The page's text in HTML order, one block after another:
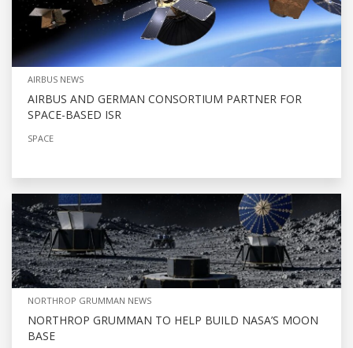
AIRBUS NEWS
AIRBUS AND GERMAN CONSORTIUM PARTNER FOR
SPACE-BASED ISR
SPACE
NORTHROP GRUMMAN NEWS
NORTHROP GRUMMAN TO HELP BUILD NASA’S MOON
BASE